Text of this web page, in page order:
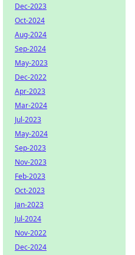
Dec-2023
Oct-2024
Aug-2024
Sep-2024
May-2023
Dec-2022
Apr-2023
Mar-2024
Jul-2023
May-2024
Sep-2023
Nov-2023
Feb-2023
Oct-2023
Jan-2023
Jul-2024
Nov-2022
Dec-2024